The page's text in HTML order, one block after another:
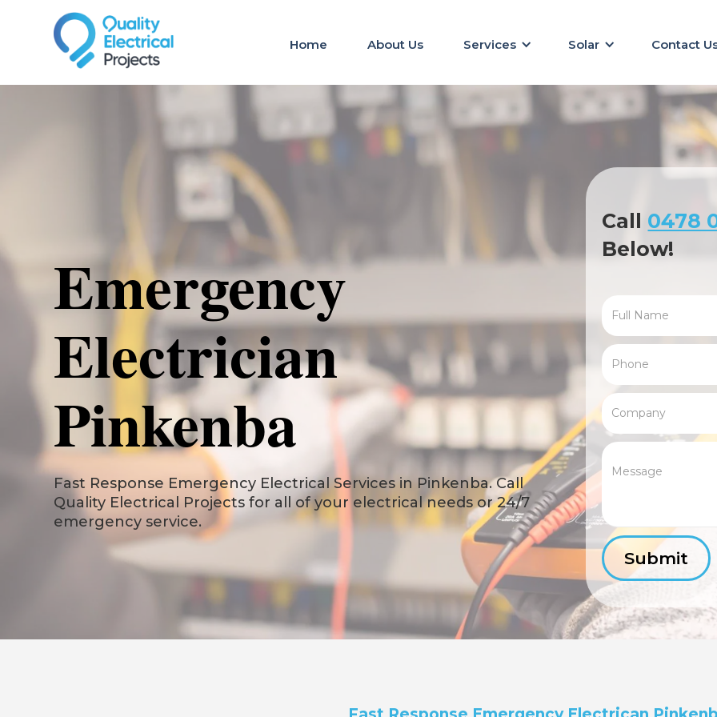
Home About Us Services Solar Contact
Emergency
Electrician
Pinkenba
Fast Response Emergency Electrical Services in Pinkenba. Call
Quality Electrical Projects for all of your electrical needs or 24/7
emergency service.
Call 0478
Below!